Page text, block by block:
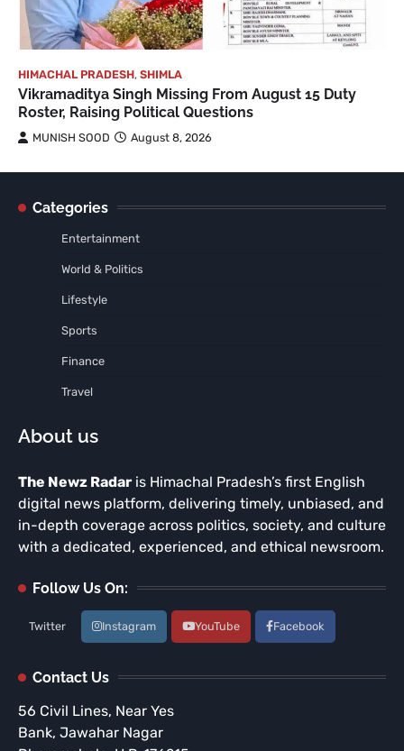
HIMACHAL PRADESH, SHIMLA
Vikramaditya Singh Missing From August 15 Duty
Roster, Raising Political Questions
MUNISH SOOD August 8, 2026
Categories
Entertainment
World & Politics
Lifestyle
Sports
Finance
Travel
About us
The Newz Radar is Himachal Pradesh’s first English
digital news platform, delivering timely, unbiased, and
in-depth coverage across politics, society, and culture
with a dedicated, experienced, and ethical newsroom.
Follow Us On:
Twitter Instagram YouTube Facebook
Contact Us
56 Civil Lines, Near Yes
Bank, Jawahar Nagar